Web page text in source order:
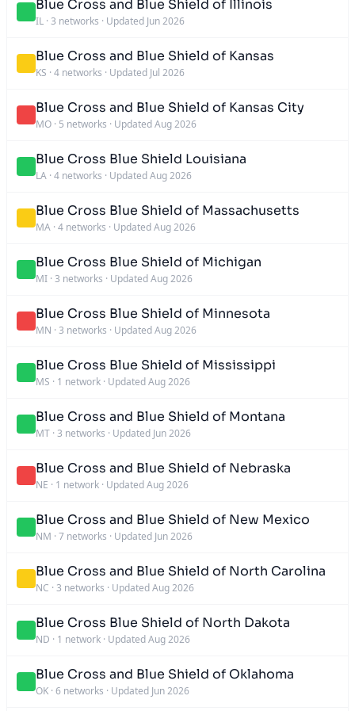
Blue Cross and Blue Shield of Illinois
IL · 3 networks · Updated Jun 2026
Blue Cross and Blue Shield of Kansas
KS · 4 networks · Updated Jul 2026
Blue Cross and Blue Shield of Kansas City
MO · 5 networks · Updated Aug 2026
Blue Cross Blue Shield Louisiana
LA · 4 networks · Updated Aug 2026
Blue Cross Blue Shield of Massachusetts
MA · 4 networks · Updated Aug 2026
Blue Cross Blue Shield of Michigan
MI · 3 networks · Updated Aug 2026
Blue Cross Blue Shield of Minnesota
MN · 3 networks · Updated Aug 2026
Blue Cross Blue Shield of Mississippi
MS · 1 network · Updated Aug 2026
Blue Cross and Blue Shield of Montana
MT · 3 networks · Updated Jun 2026
Blue Cross and Blue Shield of Nebraska
NE · 1 network · Updated Aug 2026
Blue Cross and Blue Shield of New Mexico
NM · 7 networks · Updated Jun 2026
Blue Cross and Blue Shield of North Carolina
NC · 3 networks · Updated Aug 2026
Blue Cross Blue Shield of North Dakota
ND · 1 network · Updated Aug 2026
Blue Cross and Blue Shield of Oklahoma
OK · 6 networks · Updated Jun 2026